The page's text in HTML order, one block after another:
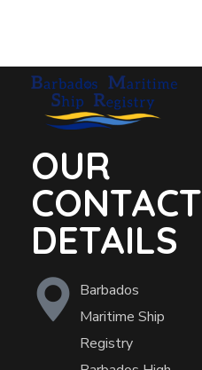
OUR
CONTACT
DETAILS
Barbados
Maritime Ship
Registry